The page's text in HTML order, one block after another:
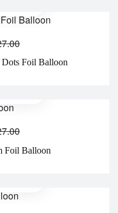
Dots Foil Balloon
Foil Balloon